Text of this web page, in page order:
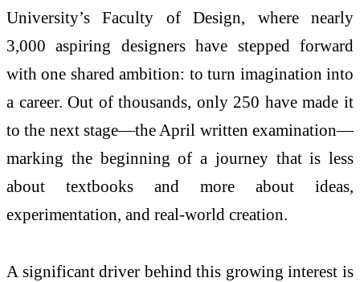
University’s Faculty of Design, where nearly
3,000 aspiring designers have stepped forward
with one shared ambition: to turn imagination into
a career. Out of thousands, only 250 have made it
to the next stage—the April written examination—
marking the beginning of a journey that is less
about textbooks and more about ideas,
experimentation, and real-world creation.
A significant driver behind this growing interest is